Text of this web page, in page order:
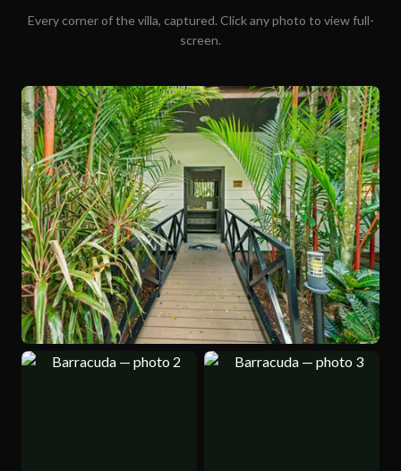
Every corner of the villa, captured. Click any photo to view full-
screen.